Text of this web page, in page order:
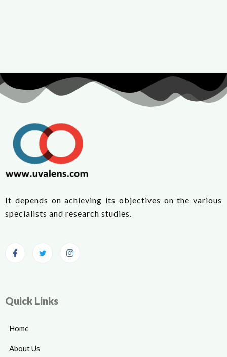
It depends on achieving its objectives on the various
specialists and research studies.
Quick Links
Home
About Us